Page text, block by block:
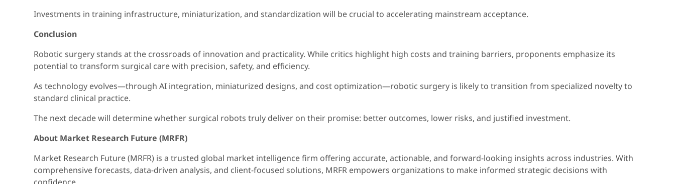
Investments in training infrastructure, miniaturization, and standardization will be crucial to accelerating mainstream acceptance.
Conclusion
Robotic surgery stands at the crossroads of innovation and practicality. While critics highlight high costs and training barriers, proponents emphasize its
potential to transform surgical care with precision, safety, and efficiency.
As technology evolves—through AI integration, miniaturized designs, and cost optimization—robotic surgery is likely to transition from specialized novelty to
standard clinical practice.
The next decade will determine whether surgical robots truly deliver on their promise: better outcomes, lower risks, and justified investment.
About Market Research Future (MRFR)
Market Research Future (MRFR) is a trusted global market intelligence firm offering accurate, actionable, and forward-looking insights across industries. With
comprehensive forecasts, data-driven analysis, and client-focused solutions, MRFR empowers organizations to make informed strategic decisions with